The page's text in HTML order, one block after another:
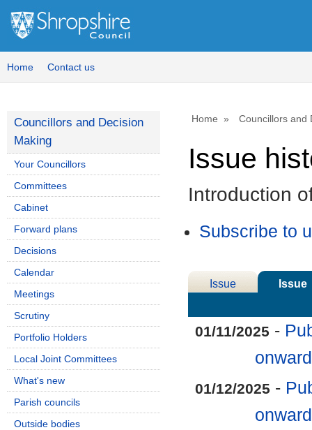
Home Contact us
Home Councillors and
Issue
Introduction
Subscribe to
Issue
Issue
01/11/2025 -
01/12/2025 -
Councillors and Decision
Making
Your Councillors
Committees
Cabinet
Forward plans
Decisions
Calendar
Meetings
Scrutiny
Portfolio Holders
Local Joint Committees
What's new
Parish councils
Outside bodies